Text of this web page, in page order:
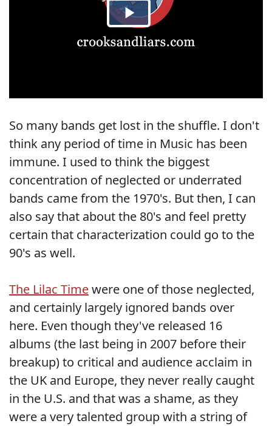
So many bands get lost in the shuffle. I don't
think any period of time in Music has been
immune. I used to think the biggest
concentration of neglected or underrated
bands came from the 1970's. But then, I can
also say that about the 80's and feel pretty
certain that characterization could go to the
90's as well.
The Lilac Timewere one of those neglected,
and certainly largely ignored bands over
here. Even though they've released 16
albums (the last being in 2007 before their
breakup) to critical and audience acclaim in
the UK and Europe, they never really caught
in the U.S. and that was a shame, as they
were a very talented group with a string of